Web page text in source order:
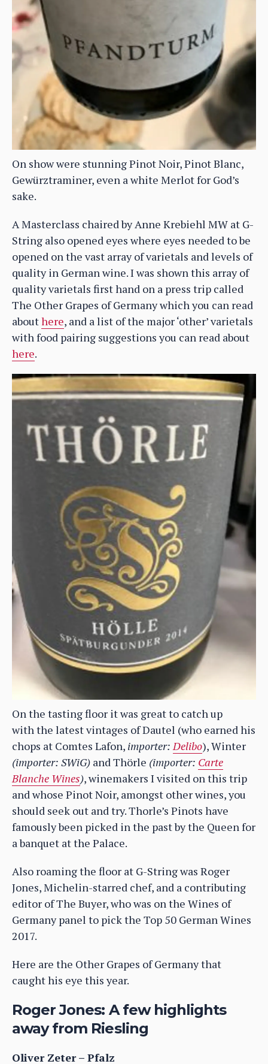
On show were stunning Pinot Noir, Pinot Blanc,
Gewürztraminer, even a white Merlot for God’s
sake.
A Masterclass chaired by Anne Krebiehl MW at G-
String also opened eyes where eyes needed to be
opened on the vast array of varietals and levels of
quality in German wine. I was shown this array of
quality varietals first hand on a press trip called
The Other Grapes of Germany which you can read
abouthere, and a list of the major ‘other’ varietals
with food pairing suggestions you can read about
here.
On the tasting floor it was great to catch up
with the latest vintages of Dautel (who earned his
chops at Comtes Lafon, importer:Delibo), Winter
(importer: SWiG) and Thörle (importer: Carte
Blanche Wines), winemakers I visited on this trip
and whose Pinot Noir, amongst other wines, you
should seek out and try. Thorle’s Pinots have
famously been picked in the past by the Queen for
a banquet at the Palace.
Also roaming the floor at G-String was Roger
Jones, Michelin-starred chef, and a contributing
editor of The Buyer, who was on the Wines of
Germany panel to pick the Top 50 German Wines
2017.
Here are the Other Grapes of Germany that
caught his eye this year.
Roger Jones: A few highlights
away from Riesling
Oliver Zeter – Pfalz